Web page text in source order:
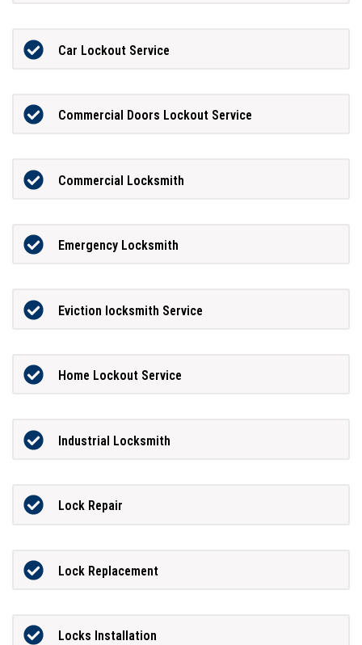
Car Lockout Service
Commercial Doors Lockout Service
Commercial Locksmith
Emergency Locksmith
Eviction locksmith Service
Home Lockout Service
Industrial Locksmith
Lock Repair
Lock Replacement
Locks Installation